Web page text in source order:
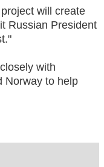
will create
Russian President
with
Norway to help